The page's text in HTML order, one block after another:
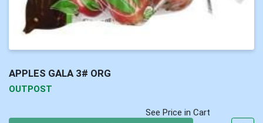
APPLES GALA 3# ORG
OUTPOST
See Price in Cart